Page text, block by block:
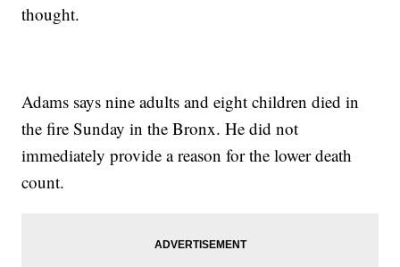
thought.
Adams says nine adults and eight children died in
the fire Sunday in the Bronx. He did not
immediately provide a reason for the lower death
count.